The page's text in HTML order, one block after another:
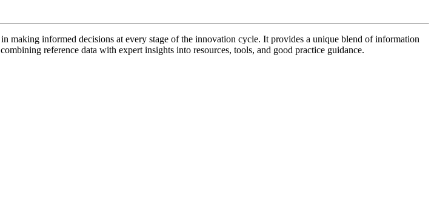
informed decisions at every stage of the innovation cycle. It provides a unique blend of information
reference data with expert insights into resources, tools, and good practice guidance.